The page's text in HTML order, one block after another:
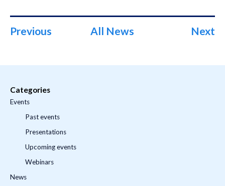
Previous All News Next
Categories
Events
Past events
Presentations
Upcoming events
Webinars
News